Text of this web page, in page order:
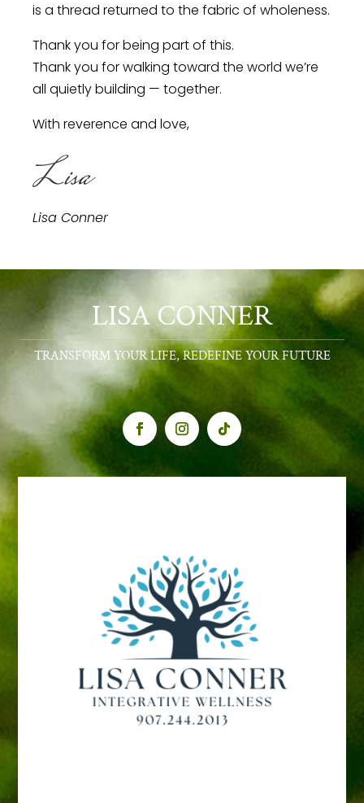
is a thread returned to the fabric of wholeness.
Thank you for being part of this.
Thank you for walking toward the world we’re
all quietly building — together.
With reverence and love,
Lisa
Lisa Conner
LISA CONNER
TRANSFORM YOUR LIFE, REDEFINE YOUR FUTURE